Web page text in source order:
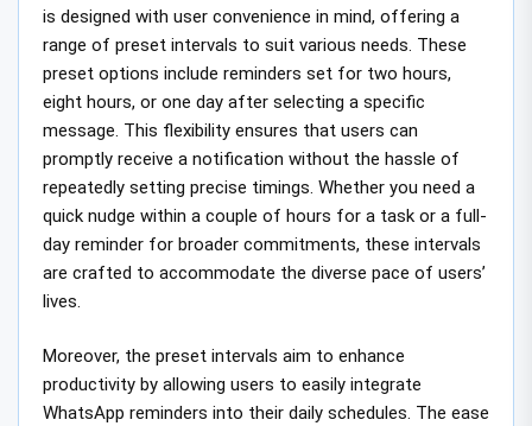
is designed with user convenience in mind, offering a
range of preset intervals to suit various needs. These
preset options include reminders set for two hours,
eight hours, or one day after selecting a specific
message. This flexibility ensures that users can
promptly receive a notification without the hassle of
repeatedly setting precise timings. Whether you need a
quick nudge within a couple of hours for a task or a full-
day reminder for broader commitments, these intervals
are crafted to accommodate the diverse pace of users’
lives.
Moreover, the preset intervals aim to enhance
productivity by allowing users to easily integrate
WhatsApp reminders into their daily schedules. The ease